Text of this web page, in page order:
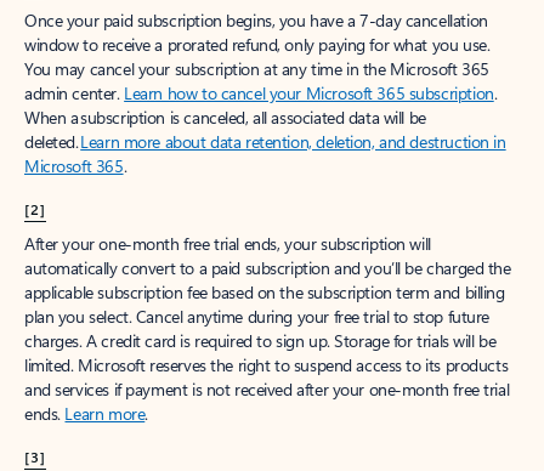
Once your paid subscription begins, you have a 7-day cancellation
window to receive a prorated refund, only paying for what you use.
You may cancel your subscription at any time in the Microsoft 365
admin center. Learn how to cancel your Microsoft 365 subscription.
When a subscription is canceled, all associated data will be
deleted.Learn more about data retention, deletion, and destruction in
Microsoft 365.
[2]
After your one-month free trial ends, your subscription will
automatically convert to a paid subscription and you’ll be charged the
applicable subscription fee based on the subscription term and billing
plan you select. Cancel anytime during your free trial to stop future
charges. A credit card is required to sign up. Storage for trials will be
limited. Microsoft reserves the right to suspend access to its products
and services if payment is not received after your one-month free trial
ends. Learn more.
[3]